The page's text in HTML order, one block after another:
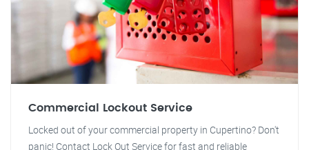
Commercial Lockout Service
Locked out of your commercial property in Cupertino? Don't
panic! Contact Lock Out Service for fast and reliable